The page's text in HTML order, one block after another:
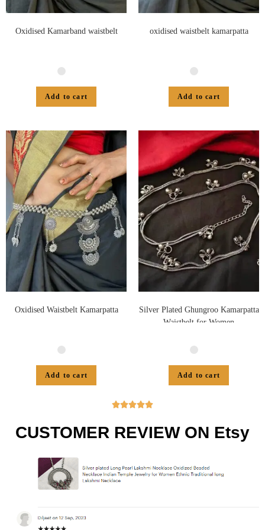
Oxidised Kamarband waistbelt
Add to cart
oxidised waistbelt kamarpatta
Add to cart
Oxidised Waistbelt Kamarpatta
Add to cart
Silver Plated Ghungroo Kamarpatta
Waistbelt for Women
Add to cart

CUSTOMER REVIEW ON Etsy